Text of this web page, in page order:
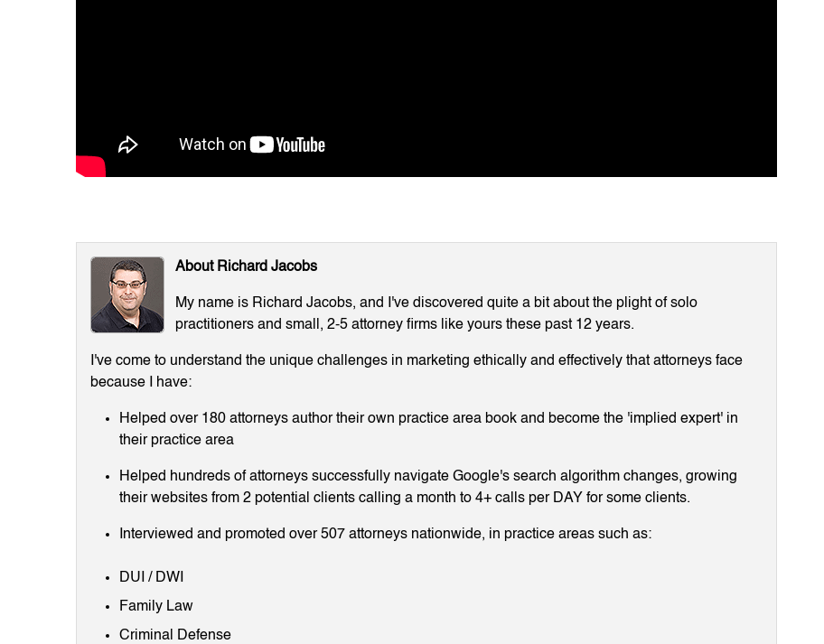
About Richard Jacobs
My name is Richard Jacobs, and I've discovered quite a bit about the plight of solo
practitioners and small, 2-5 attorney firms like yours these past 12 years.
I've come to understand the unique challenges in marketing ethically and effectively that attorneys face
because I have:
Helped over 180 attorneys author their own practice area book and become the 'implied expert' in
their practice area
Helped hundreds of attorneys successfully navigate Google's search algorithm changes, growing
their websites from 2 potential clients calling a month to 4+ calls per DAY for some clients.
Interviewed and promoted over 507 attorneys nationwide, in practice areas such as:
DUI / DWI
Family Law
Criminal Defense